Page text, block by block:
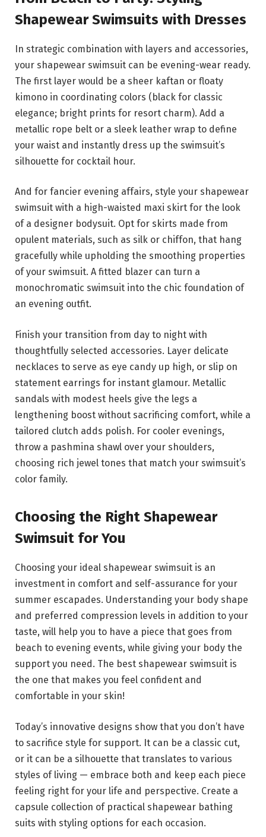
Shapewear Swimsuits with Dresses
In strategic combination with layers and accessories,
your shapewear swimsuit can be evening-wear ready.
The first layer would be a sheer kaftan or floaty
kimono in coordinating colors (black for classic
elegance; bright prints for resort charm). Add a
metallic rope belt or a sleek leather wrap to define
your waist and instantly dress up the swimsuit’s
silhouette for cocktail hour.
And for fancier evening affairs, style your shapewear
swimsuit with a high-waisted maxi skirt for the look
of a designer bodysuit. Opt for skirts made from
opulent materials, such as silk or chiffon, that hang
gracefully while upholding the smoothing properties
of your swimsuit. A fitted blazer can turn a
monochromatic swimsuit into the chic foundation of
an evening outfit.
Finish your transition from day to night with
thoughtfully selected accessories. Layer delicate
necklaces to serve as eye candy up high, or slip on
statement earrings for instant glamour. Metallic
sandals with modest heels give the legs a
lengthening boost without sacrificing comfort, while a
tailored clutch adds polish. For cooler evenings,
throw a pashmina shawl over your shoulders,
choosing rich jewel tones that match your swimsuit’s
color family.
Choosing the Right Shapewear
Swimsuit for You
Choosing your ideal shapewear swimsuit is an
investment in comfort and self-assurance for your
summer escapades. Understanding your body shape
and preferred compression levels in addition to your
taste, will help you to have a piece that goes from
beach to evening events, while giving your body the
support you need. The best shapewear swimsuit is
the one that makes you feel confident and
comfortable in your skin!
Today’s innovative designs show that you don’t have
to sacrifice style for support. It can be a classic cut,
or it can be a silhouette that translates to various
styles of living — embrace both and keep each piece
feeling right for your life and perspective. Create a
capsule collection of practical shapewear bathing
suits with styling options for each occasion.